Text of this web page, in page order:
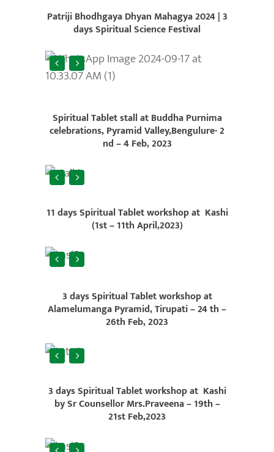
Patriji Bhodhgaya Dhyan Mahagya 2024 |3
days Spiritual Science Festival
Spiritual Tablet stall at Buddha Purnima
celebrations, Pyramid Valley,Bengulure- 2
nd – 4 Feb, 2023
11 days Spiritual Tablet workshop at Kashi
(1st – 11th April,2023)
3 days Spiritual Tablet workshop at
Alamelumanga Pyramid, Tirupati – 24 th –
26th Feb, 2023
3 days Spiritual Tablet workshop at Kashi
by Sr Counsellor Mrs.Praveena – 19th –
21st Feb,2023